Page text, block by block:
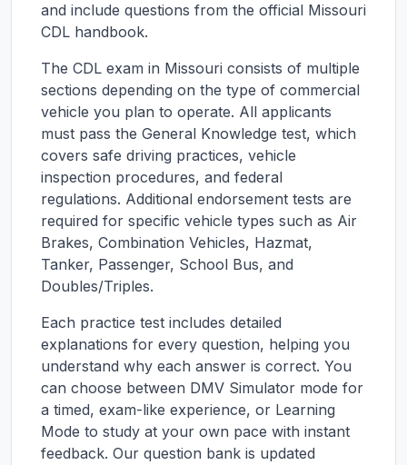
and include questions from the official Missouri
CDL handbook.
The CDL exam in Missouri consists of multiple
sections depending on the type of commercial
vehicle you plan to operate. All applicants
must pass the General Knowledge test, which
covers safe driving practices, vehicle
inspection procedures, and federal
regulations. Additional endorsement tests are
required for specific vehicle types such as Air
Brakes, Combination Vehicles, Hazmat,
Tanker, Passenger, School Bus, and
Doubles/Triples.
Each practice test includes detailed
explanations for every question, helping you
understand why each answer is correct. You
can choose between DMV Simulator mode for
a timed, exam-like experience, or Learning
Mode to study at your own pace with instant
feedback. Our question bank is updated